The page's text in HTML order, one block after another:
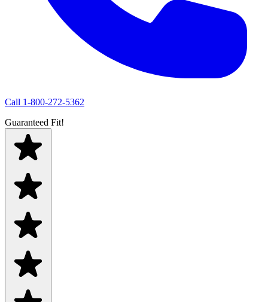
Call 1-800-272-5362
Guaranteed Fit!